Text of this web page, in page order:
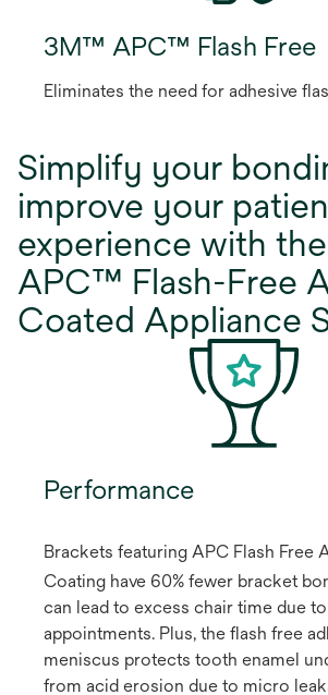
3M™ APC™ Flash Free
Eliminates the need for adhesive
Simplify your
improve your
experience with
APC™ Flash-Free
Coated Appliance
Performance
Brackets featuring APC Flash Free
Coating have 60% fewer bracket
can lead to excess chair time due
appointments. Plus, the flash free
meniscus protects tooth enamel
from acid erosion due to micro